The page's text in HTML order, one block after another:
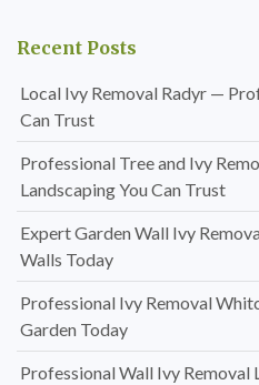
Recent Posts
Local Ivy Removal Radyr —
Can Trust
Professional Tree and Ivy
Landscaping You Can Trust
Expert Garden Wall Ivy
Walls Today
Professional Ivy Removal
Garden Today
Professional Wall Ivy Removal